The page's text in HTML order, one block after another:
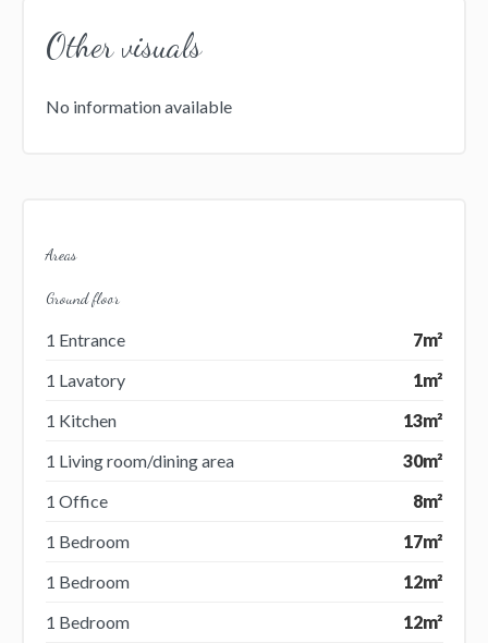
Other visuals
No information available
Areas
Ground floor
1 Entrance
7m²
1 Lavatory
1m²
1 Kitchen
13m²
1 Living room/dining area
30m²
1 Office
8m²
1 Bedroom
17m²
1 Bedroom
12m²
1 Bedroom
12m²